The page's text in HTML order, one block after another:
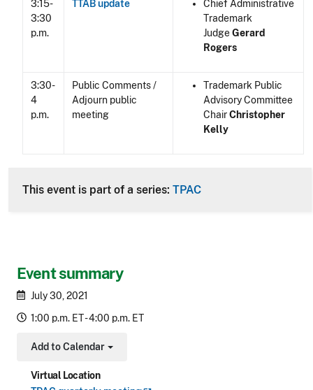
Event summary
July 30, 2021
1:00 p.m. ET - 4:00 p.m. ET
Add to Calendar
Toggle Dropdown
Virtual Location
3:15-
3:30
p.m.
TTAB update
Chief Administrative
Trademark
JudgeGerard
Rogers
3:30-
4
p.m.
Public Comments /
Adjourn public
meeting
Trademark Public
Advisory Committee
ChairChristopher
Kelly
This event is part of a series: TPAC